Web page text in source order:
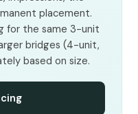
placement.
for the same 3-unit
bridges (4-unit,
based on size.